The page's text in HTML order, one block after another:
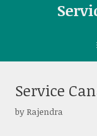
Service
byRajendra